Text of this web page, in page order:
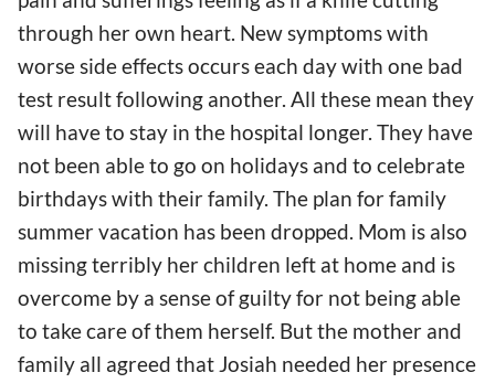
through her own heart. New symptoms with
worse side effects occurs each day with one bad
test result following another. All these mean they
will have to stay in the hospital longer. They have
not been able to go on holidays and to celebrate
birthdays with their family. The plan for family
summer vacation has been dropped. Mom is also
missing terribly her children left at home and is
overcome by a sense of guilty for not being able
to take care of them herself. But the mother and
family all agreed that Josiah needed her presence